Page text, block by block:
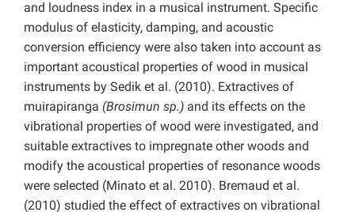
and loudness index in a musical instrument. Specific
modulus of elasticity, damping, and acoustic
conversion efficiency were also taken into account as
important acoustical properties of wood in musical
instruments by Sedik et al. (2010). Extractives of
muirapiranga (Brosimun sp.) and its effects on the
vibrational properties of wood were investigated, and
suitable extractives to impregnate other woods and
modify the acoustical properties of resonance woods
were selected (Minato et al. 2010). Bremaud et al.
(2010) studied the effect of extractives on vibrational